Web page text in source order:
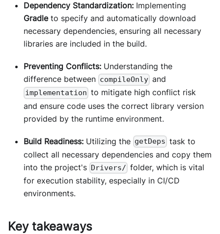
Dependency Standardization: Implementing
Gradleto specify and automatically download
necessary dependencies, ensuring all necessary
libraries are included in the build.
Preventing Conflicts: Understanding the
difference between compileOnly and
implementation to mitigate high conflict risk
and ensure code uses the correct library version
provided by the runtime environment.
Build Readiness: Utilizing the getDeps task to
collect all necessary dependencies and copy them
into the project's Drivers/ folder, which is vital
for execution stability, especially in CI/CD
environments.
Key takeaways